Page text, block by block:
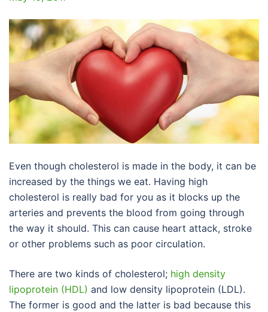
Even though cholesterol is made in the body, it can be
increased by the things we eat. Having high
cholesterol is really bad for you as it blocks up the
arteries and prevents the blood from going through
the way it should. This can cause heart attack, stroke
or other problems such as poor circulation.
There are two kinds of cholesterol; high density
lipoprotein (HDL) and low density lipoprotein (LDL).
The former is good and the latter is bad because this